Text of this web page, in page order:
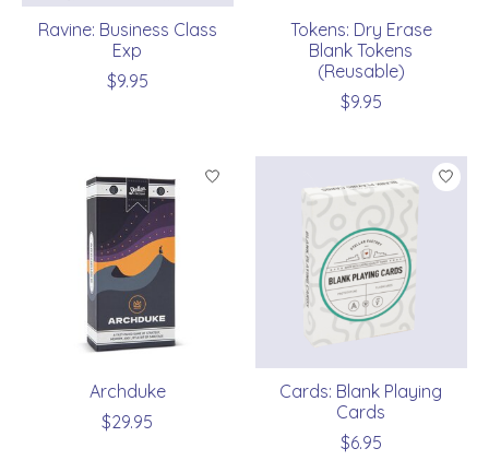
Ravine: Business Class
Exp
$9.95
Tokens: Dry Erase
Blank Tokens
(Reusable)
$9.95
Archduke
$29.95
Cards: Blank Playing
Cards
$6.95